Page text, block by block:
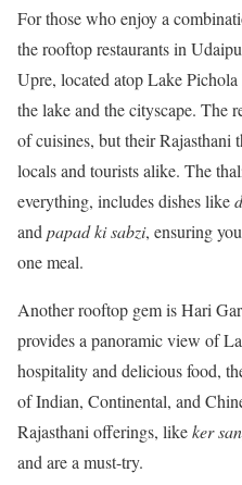
For those who enjoy a
the rooftop restaurants in
Upre, located atop Lake
the lake and the cityscape. The
of cuisines, but their
locals and tourists alike. The
everything, includes dishes like
andpapad ki sabzi, ensuring
one meal.
Another rooftop gem is Hari
provides a panoramic view of
hospitality and delicious food,
of Indian, Continental, and
Rajasthani offerings, likeker
and are a must-try.